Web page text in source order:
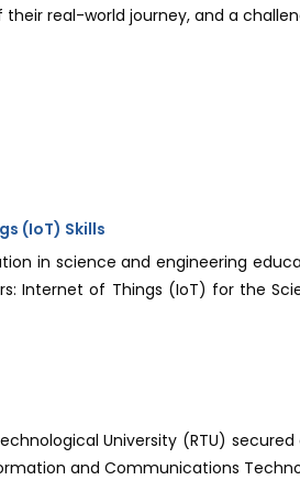
real-world journey, and a
(IoT) Skills
in science and engineering
Internet of Things (IoT) for the
University (RTU) secured
and Communications